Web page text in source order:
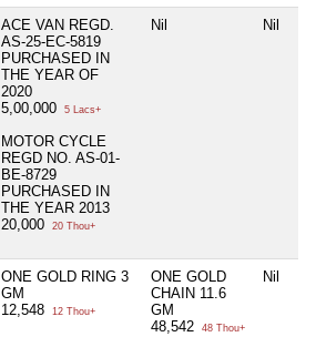
ACE VAN REGD.
AS-25-EC-5819
PURCHASED IN
THE YEAR OF
2020
5,00,000
5 Lacs+
MOTOR CYCLE
REGD NO. AS-01-
BE-8729
PURCHASED IN
THE YEAR 2013
20,000
20 Thou+
Nil Nil
ONE GOLD RING 3
GM
12,548
12 Thou+
ONE GOLD
CHAIN 11.6
GM
48,542
48 Thou+
Nil